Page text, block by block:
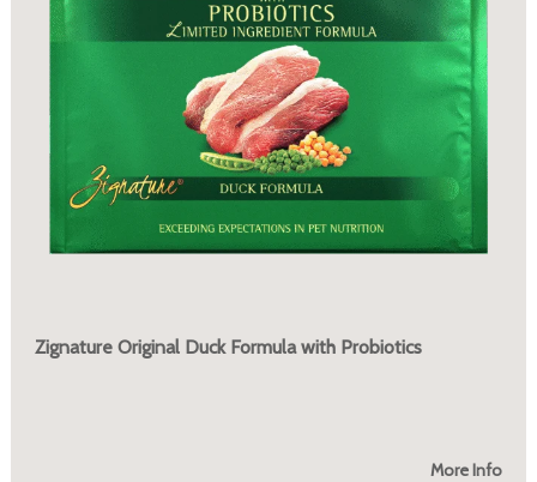
Zignature Original Duck Formula with Probiotics
More Info